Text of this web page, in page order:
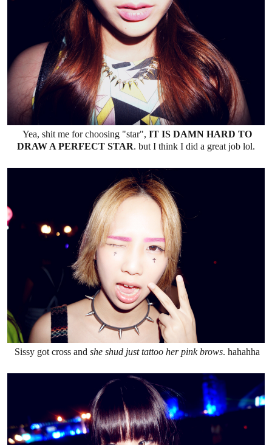
Yea, shit me for choosing "star", IT IS DAMN HARD TO
DRAW A PERFECT STAR. but I think I did a great job lol.
Sissy got cross andshe shud just tattoo her pink brows. hahahha